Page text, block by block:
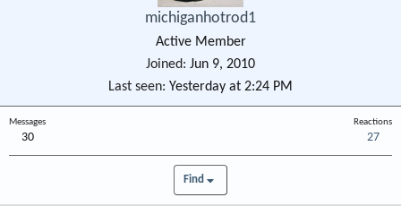
michiganhotrod1
Active Member
Joined
Jun 9, 2010
Last seen Yesterday at 2:24 PM
Messages
30
Reactions
27
Find